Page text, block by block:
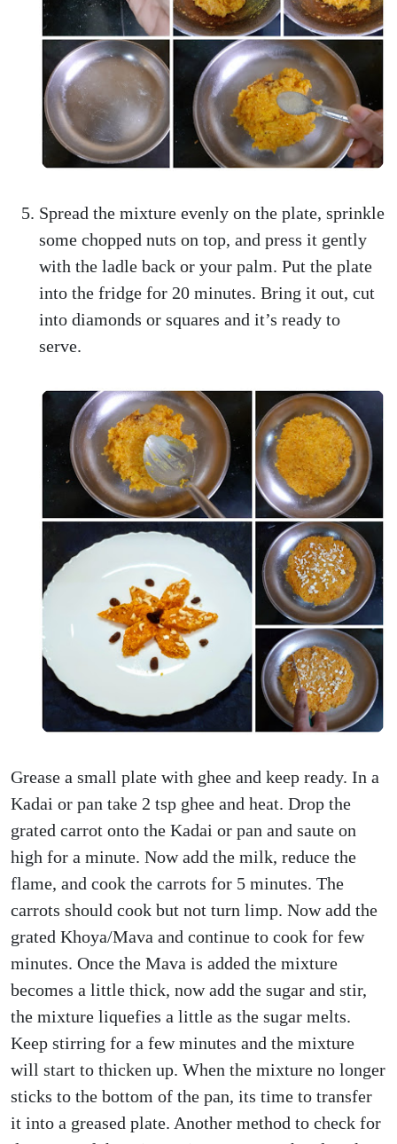
Spread the mixture evenly on the plate, sprinkle
some chopped nuts on top, and press it gently
with the ladle back or your palm. Put the plate
into the fridge for 20 minutes. Bring it out, cut
into diamonds or squares and it’s ready to
serve.
Grease a small plate with ghee and keep ready. In a
Kadai or pan take 2 tsp ghee and heat. Drop the
grated carrot onto the Kadai or pan and saute on
high for a minute. Now add the milk, reduce the
flame, and cook the carrots for 5 minutes. The
carrots should cook but not turn limp. Now add the
grated Khoya/Mava and continue to cook for few
minutes. Once the Mava is added the mixture
becomes a little thick, now add the sugar and stir,
the mixture liquefies a little as the sugar melts.
Keep stirring for a few minutes and the mixture
will start to thicken up. When the mixture no longer
sticks to the bottom of the pan, its time to transfer
it into a greased plate. Another method to check for